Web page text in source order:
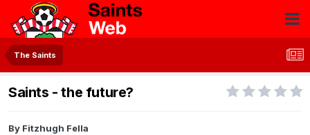
The Saints
Saints - the future?
By Fitzhugh Fella